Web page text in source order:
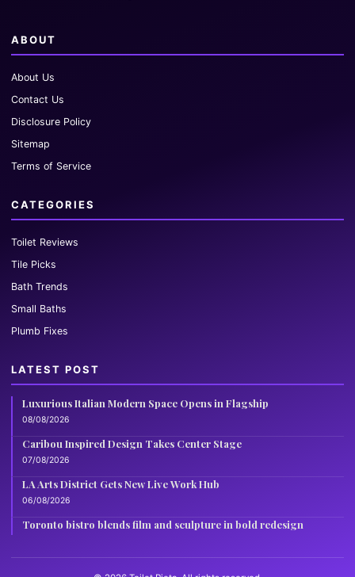
ABOUT
About Us
Contact Us
Disclosure Policy
Sitemap
Terms of Service
CATEGORIES
Toilet Reviews
Tile Picks
Bath Trends
Small Baths
Plumb Fixes
LATEST POST
Luxurious Italian Modern Space Opens in Flagship
08/08/2026
Caribou Inspired Design Takes Center Stage
07/08/2026
LA Arts District Gets New Live Work Hub
06/08/2026
Toronto bistro blends film and sculpture in bold redesign